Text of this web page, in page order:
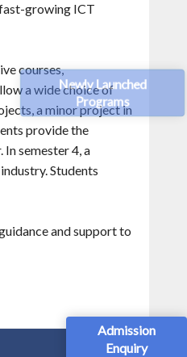
Newly Launched
Programs
Admission
Enquiry
growing ICT
courses,
a wide choice of
a minor project in
provide the
semester 4, a
Students
and support to